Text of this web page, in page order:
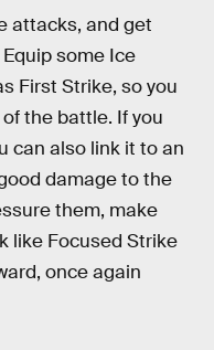
attacks, and get
some Ice
First Strike, so you
the battle. If you
can also link it to an
damage to the
them, make
like Focused Strike
once again